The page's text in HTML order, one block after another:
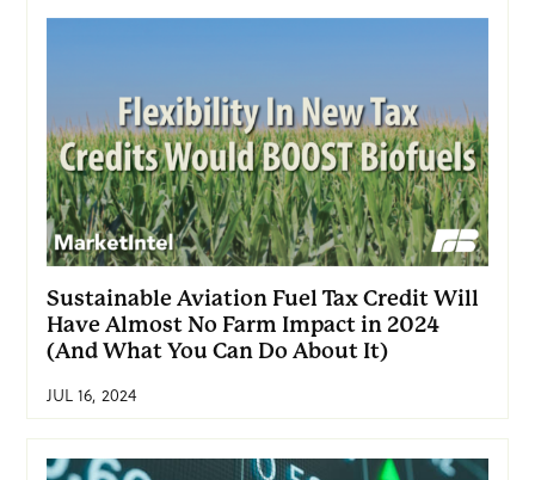
Sustainable Aviation Fuel Tax Credit Will
Have Almost No Farm Impact in 2024
(And What You Can Do About It)
JUL 16, 2024